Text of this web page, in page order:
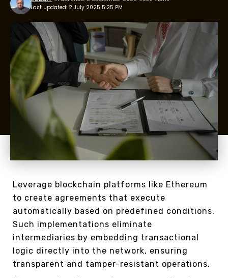
Last updated: 2 July 2025 5:25 PM
Leverage blockchain platforms like Ethereum
to create agreements that execute
automatically based on predefined conditions.
Such implementations eliminate
intermediaries by embedding transactional
logic directly into the network, ensuring
transparent and tamper-resistant operations.